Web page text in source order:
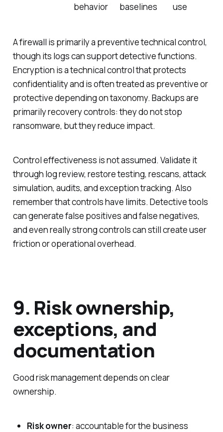
behavior
baselines
use
A firewall is primarily a preventive technical control,
though its logs can support detective functions.
Encryption is a technical control that protects
confidentiality and is often treated as preventive or
protective depending on taxonomy. Backups are
primarily recovery controls: they do not stop
ransomware, but they reduce impact.
Control effectiveness is not assumed. Validate it
through log review, restore testing, rescans, attack
simulation, audits, and exception tracking. Also
remember that controls have limits. Detective tools
can generate false positives and false negatives,
and even really strong controls can still create user
friction or operational overhead.
9. Risk ownership,
exceptions, and
documentation
Good risk management depends on clear
ownership.
Risk owner: accountable for the business